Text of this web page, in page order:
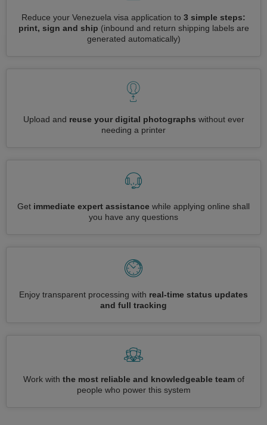
Reduce your Venezuela visa application to 3 simple steps:
print, sign and ship (inbound and return shipping labels are
generated automatically)
Upload and reuse your digital photographs without ever
needing a printer
Get immediate expert assistance while applying online shall
you have any questions
Enjoy transparent processing with real-time status updates
and full tracking
Work with the most reliable and knowledgeable teamof
people who power this system